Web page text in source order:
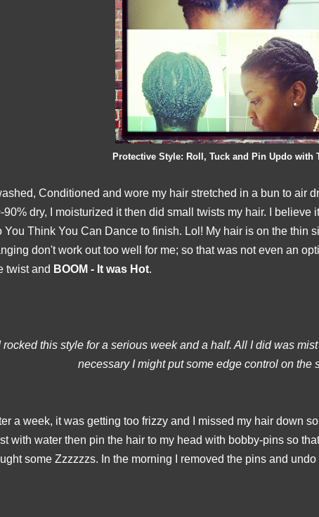
Protective Style: Roll, Tuck and Pin Updo with
Conditioned and wore my hair stretched in a bun to air
90% dry, I moisturized it then did small twists my hair. I believe
You Think You Can Dance to finish. Lol! My hair is on the thin
don'twork out too well for me; so that was not even an
twist and BOOM - It was Hot.
rocked this style for a serious week and a half. All I did was
necessary I might put some edge control on the
a week, it was getting too frizzy and I missed my hair down so
with water then pin the hair to my head with bobby-pins so
some Zzzzzzs. In the morning I removed the pins and